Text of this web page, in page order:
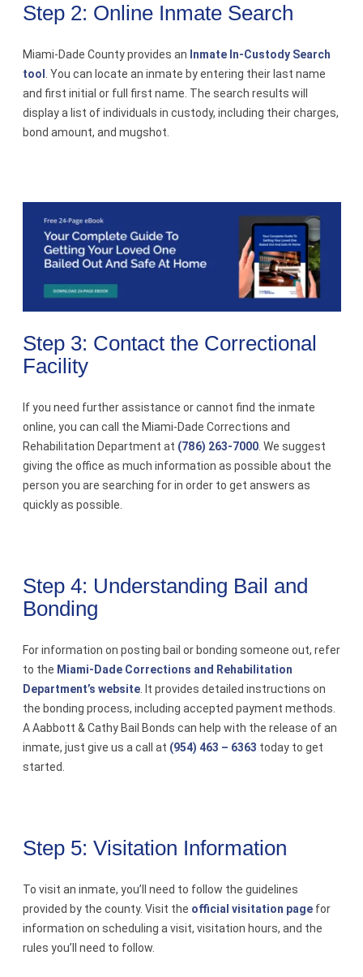
Step 2: Online Inmate Search
Miami-Dade County provides an Inmate In-Custody Search
tool
. You can locate an inmate by entering their last name
and first initial or full first name. The search results will
display a list of individuals in custody, including their charges,
bond amount, and mugshot.
Step 3: Contact the Correctional
Facility
If you need further assistance or cannot find the inmate
online, you can call the Miami-Dade Corrections and
Rehabilitation Department at (786) 263-7000. We suggest
giving the office as much information as possible about the
person you are searching for in order to get answers as
quickly as possible.
Step 4: Understanding Bail and
Bonding
For information on posting bail or bonding someone out, refer
to the Miami-Dade Corrections and Rehabilitation
Department’s website. It provides detailed instructions on
the bonding process, including accepted payment methods.
A Aabbott & Cathy Bail Bonds can help with the release of an
inmate, just give us a call at (954) 463 – 6363 today to get
started.
Step 5: Visitation Information
To visit an inmate, you’ll need to follow the guidelines
provided by the county. Visit the official visitation pagefor
information on scheduling a visit, visitation hours, and the
rules you’ll need to follow.